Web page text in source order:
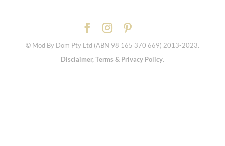
© Mod By Dom Pty Ltd (ABN 98 165 370 669) 2013-2023.
Disclaimer, Terms & Privacy Policy.